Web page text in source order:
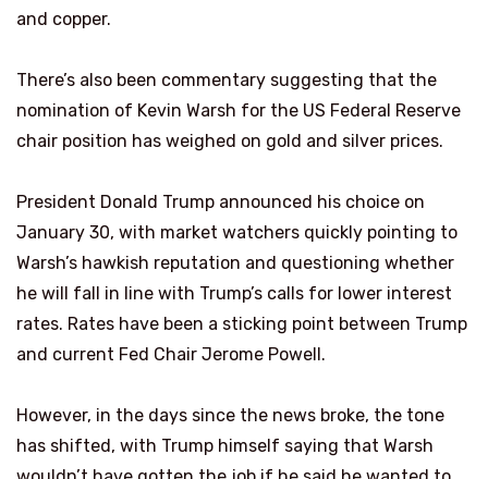
and copper.
There’s also been commentary suggesting that the
nomination of Kevin Warsh for the US Federal Reserve
chair position has weighed on gold and silver prices.
President Donald Trump announced his choice on
January 30, with market watchers quickly pointing to
Warsh’s hawkish reputation and questioning whether
he will fall in line with Trump’s calls for lower interest
rates. Rates have been a sticking point between Trump
and current Fed Chair Jerome Powell.
However, in the days since the news broke, the tone
has shifted, with Trump himself saying that Warsh